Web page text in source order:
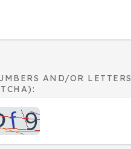
AND/OR LETTERS